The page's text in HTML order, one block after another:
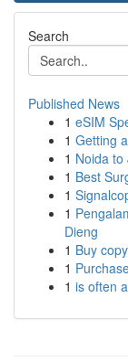
Search
Published News
1 eSIM
1 Getting
1 Noida to
1 Best
1
1
Dieng
1 Buy
1
1 is often